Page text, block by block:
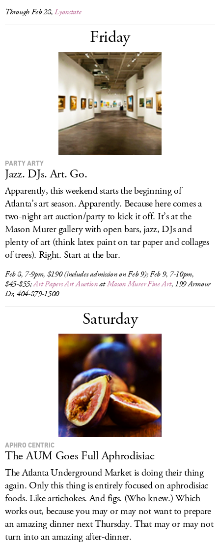
Through Feb 28,Lyonstate
Friday
PARTY ARTY
Jazz. DJs. Art. Go.
Apparently, this weekend starts the beginning of
Atlanta’s art season. Apparently. Because here comes a
two-night art auction/party to kick it off. It’s at the
Mason Murer gallery with open bars, jazz, DJs and
plenty of art (think latex paint on tar paper and collages
of trees). Right. Start at the bar.
Feb 8, 7-9pm, $190 (includes admission on Feb 9); Feb 9, 7-10pm,
$45-$55;Art Papers Art AuctionatMason Murer Fine Art, 199 Armour
Dr, 404-879-1500
Saturday
APHRO CENTRIC
The AUM Goes Full Aphrodisiac
The Atlanta Underground Market is doing their thing
again. Only this thing is entirely focused on aphrodisiac
foods. Like artichokes. And figs. (Who knew.) Which
works out, because you may or may not want to prepare
an amazing dinner next Thursday. That may or may not
turn into an amazing after-dinner.